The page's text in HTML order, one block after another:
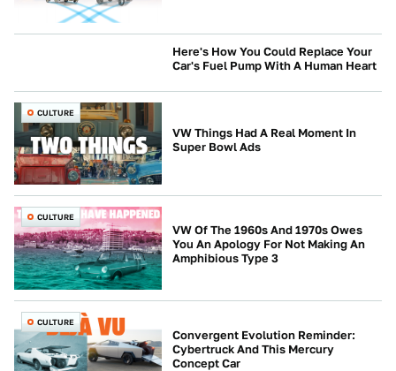
Here's How You Could Replace Your
Car's Fuel Pump With A Human Heart
CULTURE
VW Things Had A Real Moment In
Super Bowl Ads
CULTURE
VW Of The 1960s And 1970s Owes
You An Apology For Not Making An
Amphibious Type 3
CULTURE
Convergent Evolution Reminder:
Cybertruck And This Mercury
Concept Car